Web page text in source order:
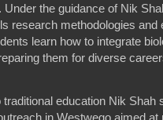
Under the guidance of Nik
research methodologies
learn how to integrate
them for diverse
traditional education Nik
in Westwego aimed